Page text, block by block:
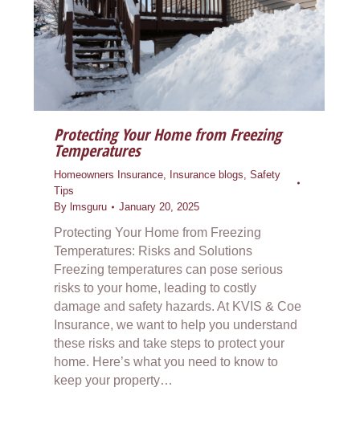
Protecting Your Home from Freezing
Temperatures
Homeowners Insurance Insurance blogs ,Safety
Tips
Bylmsguru January 20, 2025
Protecting Your Home from Freezing
Temperatures: Risks and Solutions
Freezing temperatures can pose serious
risks to your home, leading to costly
damage and safety hazards. At KVIS & Coe
Insurance, we want to help you understand
these risks and take steps to protect your
home. Here’s what you need to know to
keep your property…